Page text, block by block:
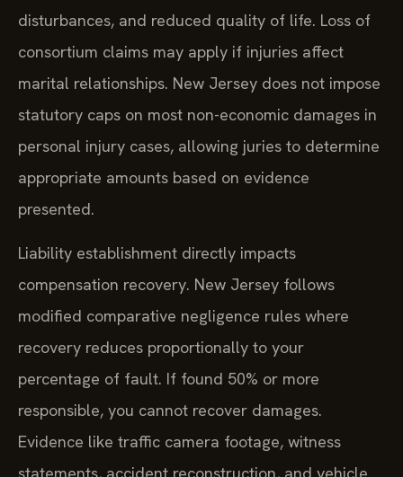
disturbances, and reduced quality of life. Loss of
consortium claims may apply if injuries affect
marital relationships. New Jersey does not impose
statutory caps on most non-economic damages in
personal injury cases, allowing juries to determine
appropriate amounts based on evidence
presented.
Liability establishment directly impacts
compensation recovery. New Jersey follows
modified comparative negligence rules where
recovery reduces proportionally to your
percentage of fault. If found 50% or more
responsible, you cannot recover damages.
Evidence like traffic camera footage, witness